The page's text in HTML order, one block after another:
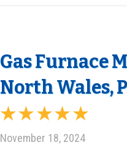
Gas Furnace
North Wales,
November 18, 2024